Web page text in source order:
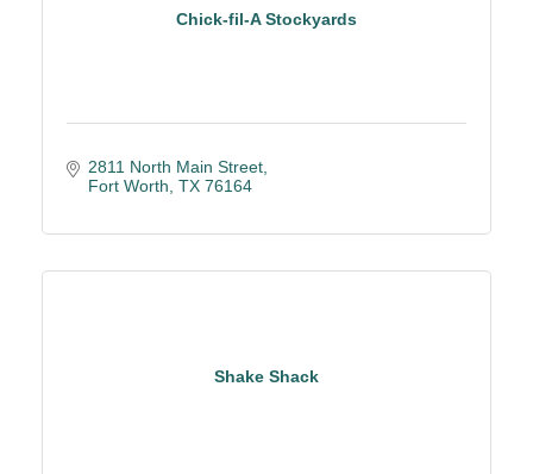
Chick-fil-A Stockyards
2811 North Main Street
Fort Worth TX 76164
Shake Shack